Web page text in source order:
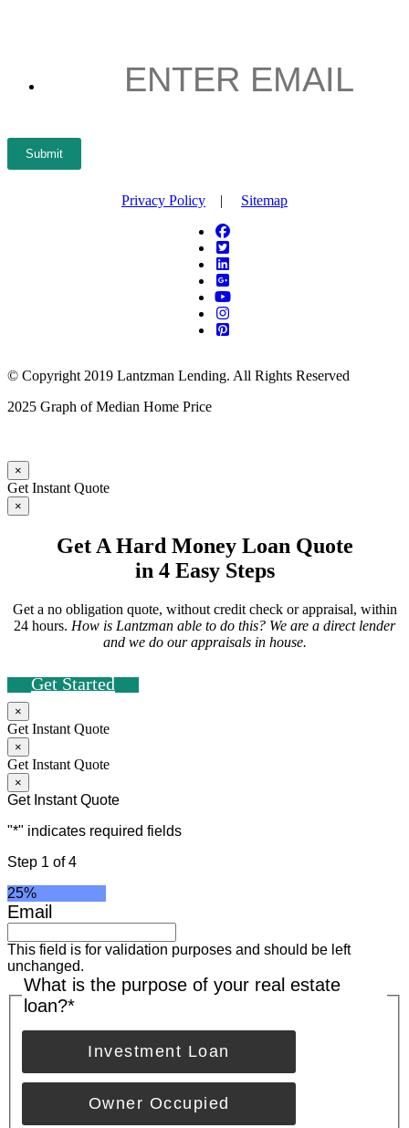
Submit
Privacy Policy | Sitemap
© Copyright 2019 Lantzman Lending. All Rights Reserved
2025 Graph of Median Home Price
×
Get Instant Quote
×
Get A Hard Money Loan Quote
in 4 Easy Steps
Get a no obligation quote, without credit check or appraisal, within
24 hours. How is Lantzman able to do this? We are a direct lender
and we do our appraisals in house.
Get Started
×
Get Instant Quote
×
Get Instant Quote
×
Get Instant Quote
"*" indicates required fields
Step 1 of4
25%
Email
This field is for validation purposes and should be left
unchanged.
What is the purpose of your real estate
loan?*
Investment Loan
Owner Occupied